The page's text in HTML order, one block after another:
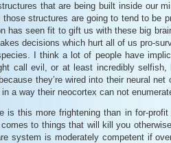
that are being built inside our
those structures are going to tend to be
has seen fit to gift us with these big
decisions which hurt all of us pro-
I think a lot of people have
call evil, or at least incredibly selfish,
they’re wired into their neural
a way their neocortex can not
is this more frightening than in for-
to things that will kill you
system is moderately competent if